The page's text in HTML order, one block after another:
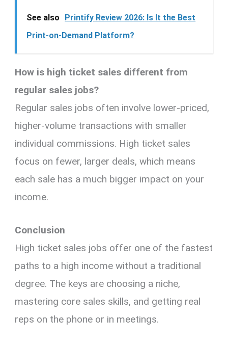
See also
Printify Review 2026: Is It the Best
Print-on-Demand Platform?
How is high ticket sales different from
regular sales jobs?
Regular sales jobs often involve lower-priced,
higher-volume transactions with smaller
individual commissions. High ticket sales
focus on fewer, larger deals, which means
each sale has a much bigger impact on your
income.
Conclusion
High ticket sales jobs offer one of the fastest
paths to a high income without a traditional
degree. The keys are choosing a niche,
mastering core sales skills, and getting real
reps on the phone or in meetings.